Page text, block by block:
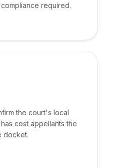
required.
the court's local
cost appellants the
docket.